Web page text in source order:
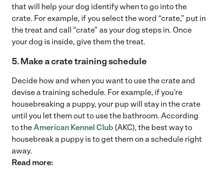
that will help your dog identify when to go into the
crate. For example, if you select the word “crate,” put in
the treat and call “crate” as your dog steps in. Once
your dog is inside, give them the treat.
5. Make a crate training schedule
Decide how and when you want to use the crate and
devise a training schedule. For example, if you’re
housebreaking a puppy, your pup will stay in the crate
until you let them out to use the bathroom. According
to theAmerican Kennel Club(AKC), the best way to
housebreak a puppy is to get them on a schedule right
away.
Read more: